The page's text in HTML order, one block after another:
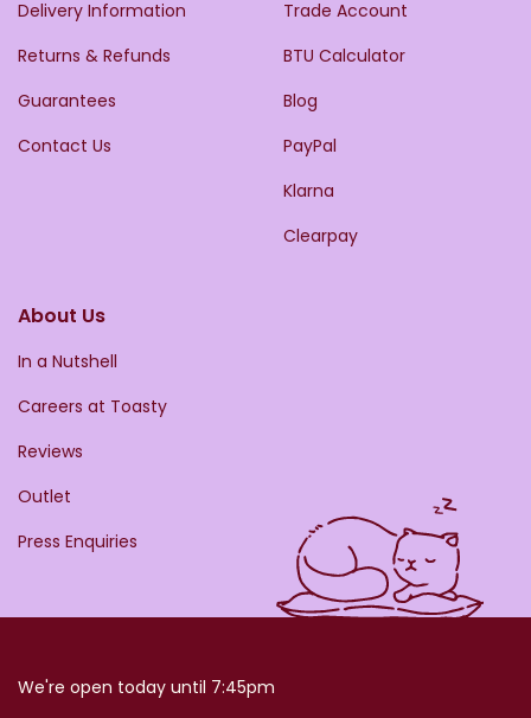
Delivery Information
Returns & Refunds
Guarantees
Contact Us
Trade Account
BTU Calculator
Blog
PayPal
Klarna
Clearpay
About Us
In a Nutshell
Careers at Toasty
Reviews
Outlet
Press Enquiries
We're open today until 7:45pm